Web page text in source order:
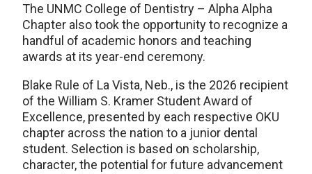
The UNMC College of Dentistry – Alpha Alpha
Chapter also took the opportunity to recognize a
handful of academic honors and teaching
awards at its year-end ceremony.
Blake Rule of La Vista, Neb., is the 2026 recipient
of the William S. Kramer Student Award of
Excellence, presented by each respective OKU
chapter across the nation to a junior dental
student. Selection is based on scholarship,
character, the potential for future advancement